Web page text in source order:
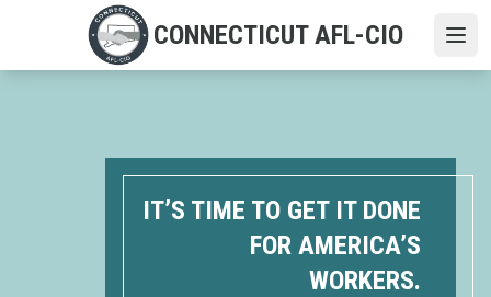
main
CONNECTICUT AFL-CIO
IT’S TIME TO GET IT DONE
FOR AMERICA’S
WORKERS.